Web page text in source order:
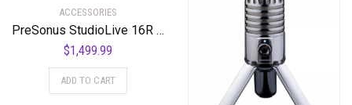
ACCESSORIES
PreSonus StudioLive 16R 18-input, 16-channel Series III Stage Box and Rack Mixer
$1,499.99
ADD TO CART